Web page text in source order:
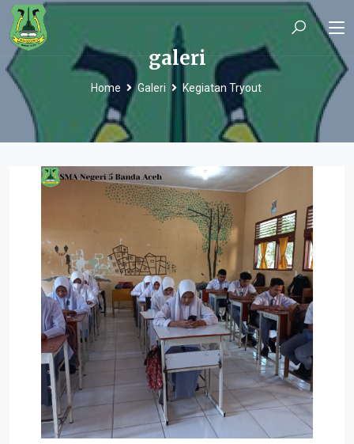
galeri
Home Galeri Kegiatan Tryout